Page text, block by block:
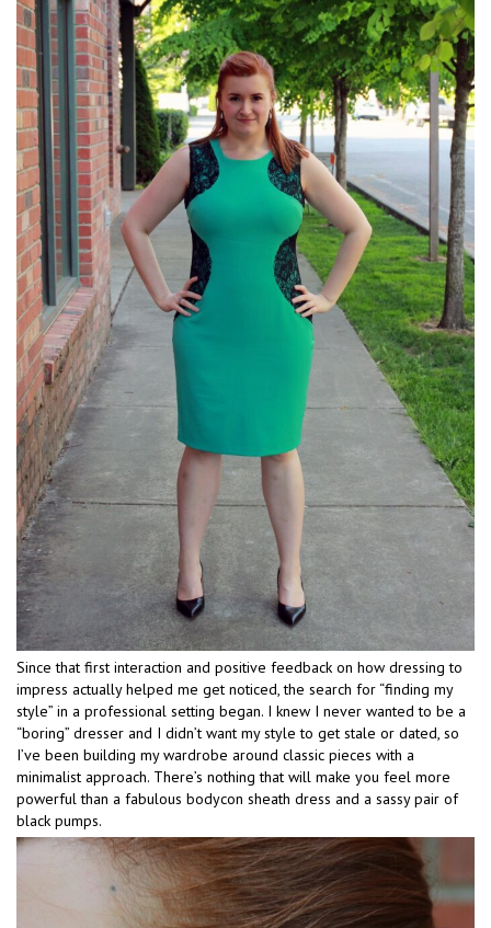
Since that first interaction and positive feedback on how dressing to
impress actually helped me get noticed, the search for “finding my
style” in a professional setting began. I knew I never wanted to be a
“boring” dresser and I didn’t want my style to get stale or dated, so
I’ve been building my wardrobe around classic pieces with a
minimalist approach. There’s nothing that will make you feel more
powerful than a fabulous bodycon sheath dress and a sassy pair of
black pumps.